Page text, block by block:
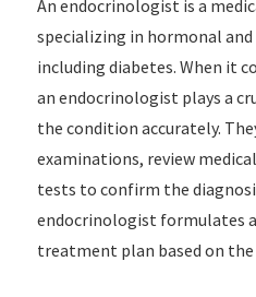
An endocrinologist is a
specializing in hormonal
including diabetes. When it
an endocrinologist plays a
the condition accurately.
examinations, review
tests to confirm the
endocrinologist formulates
treatment plan based on the